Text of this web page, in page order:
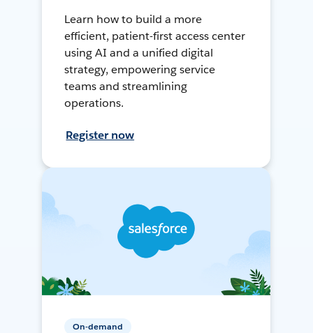
Learn how to build a more
efficient, patient-first access center
using AI and a unified digital
strategy, empowering service
teams and streamlining
operations.
Register now
On-demand